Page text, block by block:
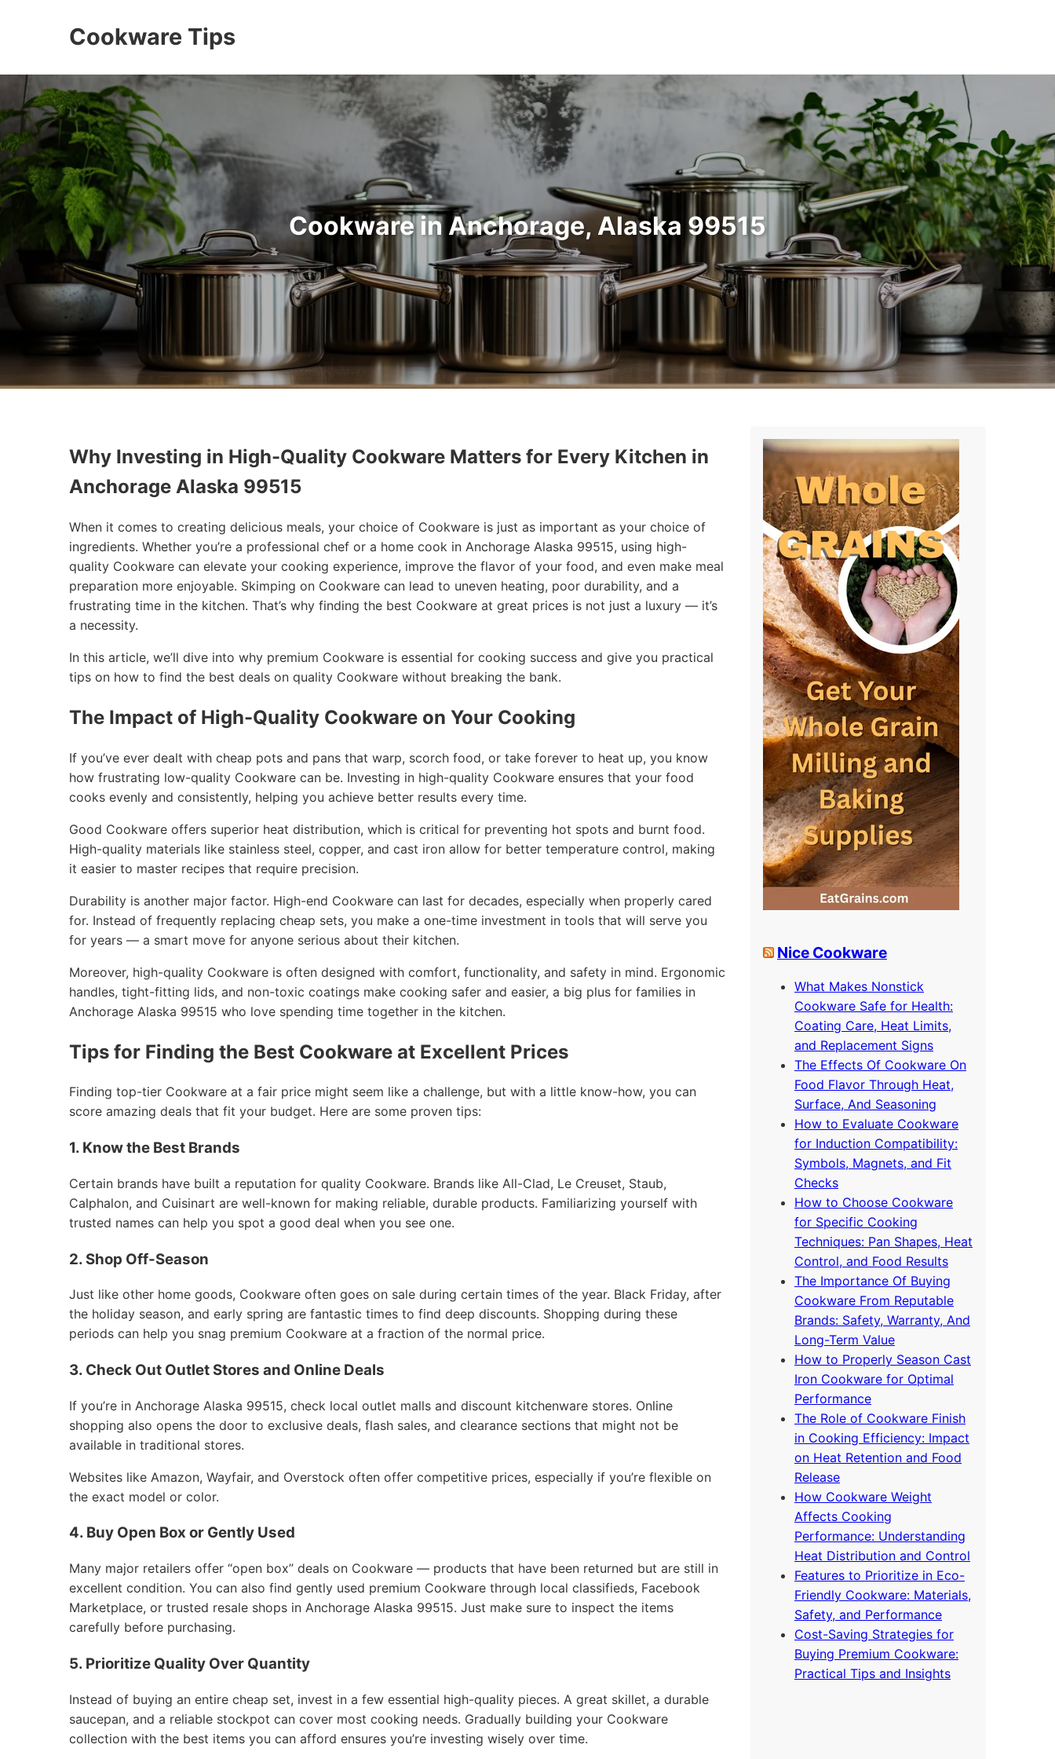
Cookware Tips
Cookware in Anchorage, Alaska 99515
Why Investing in High-Quality Cookware Matters for Every Kitchen in
Anchorage Alaska 99515
When it comes to creating delicious meals, your choice of Cookware is just as important as your choice of
ingredients. Whether you’re a professional chef or a home cook in Anchorage Alaska 99515, using high-
quality Cookware can elevate your cooking experience, improve the flavor of your food, and even make meal
preparation more enjoyable. Skimping on Cookware can lead to uneven heating, poor durability, and a
frustrating time in the kitchen. That’s why finding the best Cookware at great prices is not just a luxury — it’s
a necessity.
In this article, we’ll dive into why premium Cookware is essential for cooking success and give you practical
tips on how to find the best deals on quality Cookware without breaking the bank.
The Impact of High-Quality Cookware on Your Cooking
If you’ve ever dealt with cheap pots and pans that warp, scorch food, or take forever to heat up, you know
how frustrating low-quality Cookware can be. Investing in high-quality Cookware ensures that your food
cooks evenly and consistently, helping you achieve better results every time.
Good Cookware offers superior heat distribution, which is critical for preventing hot spots and burnt food.
High-quality materials like stainless steel, copper, and cast iron allow for better temperature control, making
it easier to master recipes that require precision.
Durability is another major factor. High-end Cookware can last for decades, especially when properly cared
for. Instead of frequently replacing cheap sets, you make a one-time investment in tools that will serve you
for years — a smart move for anyone serious about their kitchen.
Moreover, high-quality Cookware is often designed with comfort, functionality, and safety in mind. Ergonomic
handles, tight-fitting lids, and non-toxic coatings make cooking safer and easier, a big plus for families in
Anchorage Alaska 99515 who love spending time together in the kitchen.
Tips for Finding the Best Cookware at Excellent Prices
Finding top-tier Cookware at a fair price might seem like a challenge, but with a little know-how, you can
score amazing deals that fit your budget. Here are some proven tips:
1. Know the Best Brands
Certain brands have built a reputation for quality Cookware. Brands like All-Clad, Le Creuset, Staub,
Calphalon, and Cuisinart are well-known for making reliable, durable products. Familiarizing yourself with
trusted names can help you spot a good deal when you see one.
2. Shop Off-Season
Just like other home goods, Cookware often goes on sale during certain times of the year. Black Friday, after
the holiday season, and early spring are fantastic times to find deep discounts. Shopping during these
periods can help you snag premium Cookware at a fraction of the normal price.
3. Check Out Outlet Stores and Online Deals
If you’re in Anchorage Alaska 99515, check local outlet malls and discount kitchenware stores. Online
shopping also opens the door to exclusive deals, flash sales, and clearance sections that might not be
available in traditional stores.
Websites like Amazon, Wayfair, and Overstock often offer competitive prices, especially if you’re flexible on
the exact model or color.
4. Buy Open Box or Gently Used
Many major retailers offer “open box” deals on Cookware — products that have been returned but are still in
excellent condition. You can also find gently used premium Cookware through local classifieds, Facebook
Marketplace, or trusted resale shops in Anchorage Alaska 99515. Just make sure to inspect the items
carefully before purchasing.
5. Prioritize Quality Over Quantity
Instead of buying an entire cheap set, invest in a few essential high-quality pieces. A great skillet, a durable
saucepan, and a reliable stockpot can cover most cooking needs. Gradually building your Cookware
collection with the best items you can afford ensures you’re investing wisely over time.
Nice Cookware
What Makes Nonstick
Cookware Safe for Health:
Coating Care, Heat Limits,
and Replacement Signs
The Effects Of Cookware On
Food Flavor Through Heat,
Surface, And Seasoning
How to Evaluate Cookware
for Induction Compatibility:
Symbols, Magnets, and Fit
Checks
How to Choose Cookware
for Specific Cooking
Techniques: Pan Shapes, Heat
Control, and Food Results
The Importance Of Buying
Cookware From Reputable
Brands: Safety, Warranty, And
Long-Term Value
How to Properly Season Cast
Iron Cookware for Optimal
Performance
The Role of Cookware Finish
in Cooking Efficiency: Impact
on Heat Retention and Food
Release
How Cookware Weight
Affects Cooking
Performance: Understanding
Heat Distribution and Control
Features to Prioritize in Eco-
Friendly Cookware: Materials,
Safety, and Performance
Cost-Saving Strategies for
Buying Premium Cookware:
Practical Tips and Insights